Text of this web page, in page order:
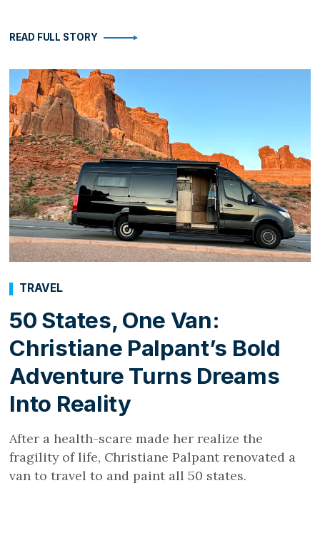
READ FULL STORY
50 States, One Van:
Christiane Palpant’s Bold
Adventure Turns Dreams
Into Reality
TRAVEL
After a health-scare made her realize the
fragility of life, Christiane Palpant renovated a
van to travel to and paint all 50 states.